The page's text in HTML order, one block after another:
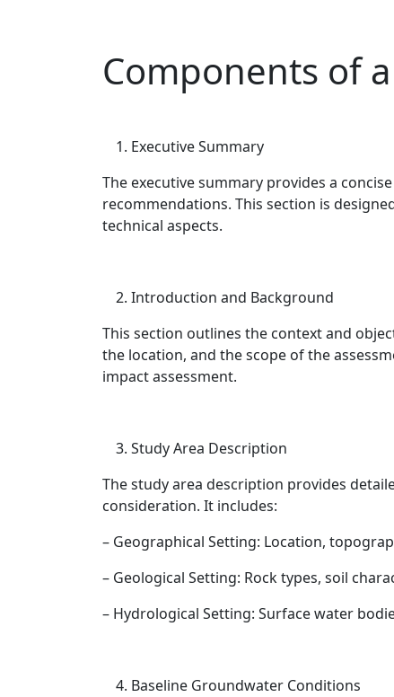
Components of
Executive Summary
The executive summary provides a
recommendations. This section is
technical aspects.
Introduction and Background
This section outlines the context and
the location, and the scope of the
impact assessment.
Study Area Description
The study area description provides
consideration. It includes:
– Geographical Setting: Location,
– Geological Setting: Rock types, soil
– Hydrological Setting: Surface water
Baseline Groundwater Conditions